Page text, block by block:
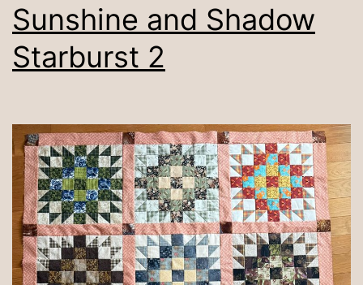
Sunshine and Shadow
Starburst 2